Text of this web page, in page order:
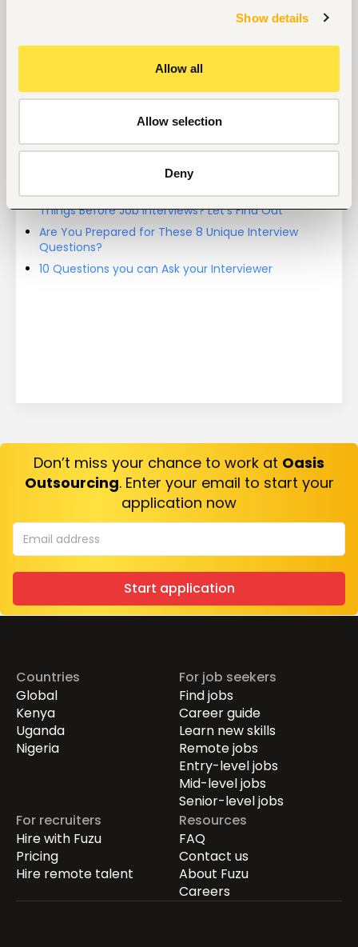
Show details
Allow all
Allow selection
Deny
Explore recruitment platform
Job search tips from Fuzu
Selected articles on cover letters, CV structure, and
Why Do Successful People Love to Do These 5
Things Before Job Interviews? Let’s Find Out
Are You Prepared for These 8 Unique Interview
Questions?
10 Questions you can Ask your Interviewer
Don’t miss your chance to work at Oasis
Outsourcing. Enter your email to start your
application now
Start application
Countries
Global
Kenya
Uganda
Nigeria
For job seekers
Find jobs
Career guide
Learn new skills
Remote jobs
Entry-level jobs
Mid-level jobs
Senior-level jobs
For recruiters
Hire with Fuzu
Pricing
Hire remote talent
Resources
FAQ
Contact us
About Fuzu
Careers